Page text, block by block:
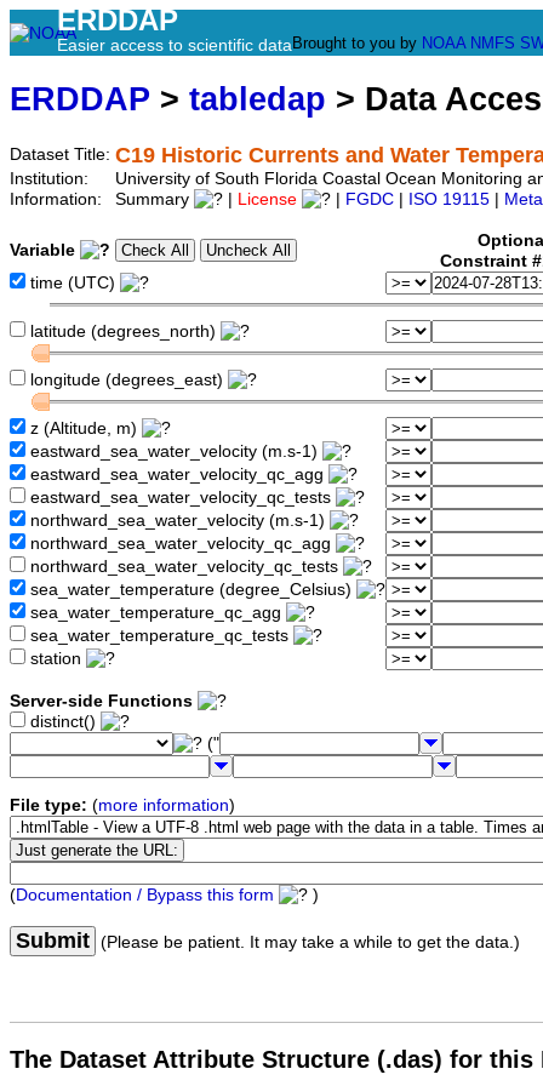
ERDDAP
Easier access to scientific data Brought to you by NOAA NMFS
ERDDAP > tabledap > Data
Dataset Title: C19 Historic Currents and Water
Institution:
University of South Florida Coastal Ocean Monitoring
Information:
Summary License FGDC ISO 19115
Variable
Constraint
time (UTC)
latitude (degrees_north)
longitude (degrees_east)
z (Altitude, m)
eastward_sea_water_velocity (m.s-1)
eastward_sea_water_velocity_qc_agg
eastward_sea_water_velocity_qc_tests
northward_sea_water_velocity (m.s-1)
northward_sea_water_velocity_qc_agg
northward_sea_water_velocity_qc_tests
sea_water_temperature (degree_Celsius)
sea_water_temperature_qc_agg
sea_water_temperature_qc_tests
station
Server-side Functions
distinct()
("
File type: (more information)
(Documentation / Bypass this form )
Submit (Please be patient. It may take a while to get the data.)
The Dataset Attribute Structure (.das) for this